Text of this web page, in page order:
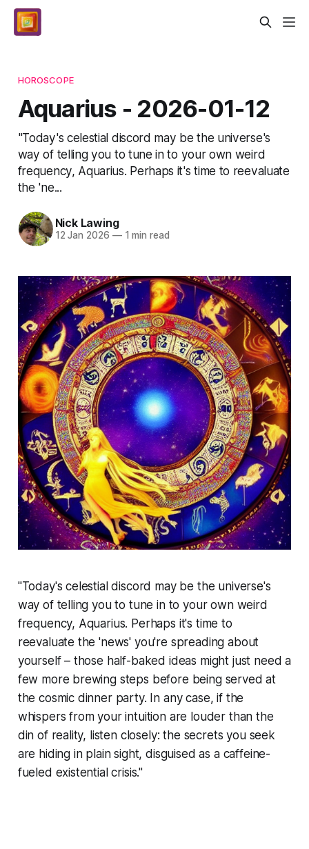
HOROSCOPE
Aquarius - 2026-01-12
"Today's celestial discord may be the universe's
way of telling you to tune in to your own weird
frequency, Aquarius. Perhaps it's time to reevaluate
the 'ne...
Nick Lawing
12 Jan 2026 —1 min read
"Today's celestial discord may be the universe's
way of telling you to tune in to your own weird
frequency, Aquarius. Perhaps it's time to
reevaluate the 'news' you're spreading about
yourself – those half-baked ideas might just need a
few more brewing steps before being served at
the cosmic dinner party. In any case, if the
whispers from your intuition are louder than the
din of reality, listen closely: the secrets you seek
are hiding in plain sight, disguised as a caffeine-
fueled existential crisis."